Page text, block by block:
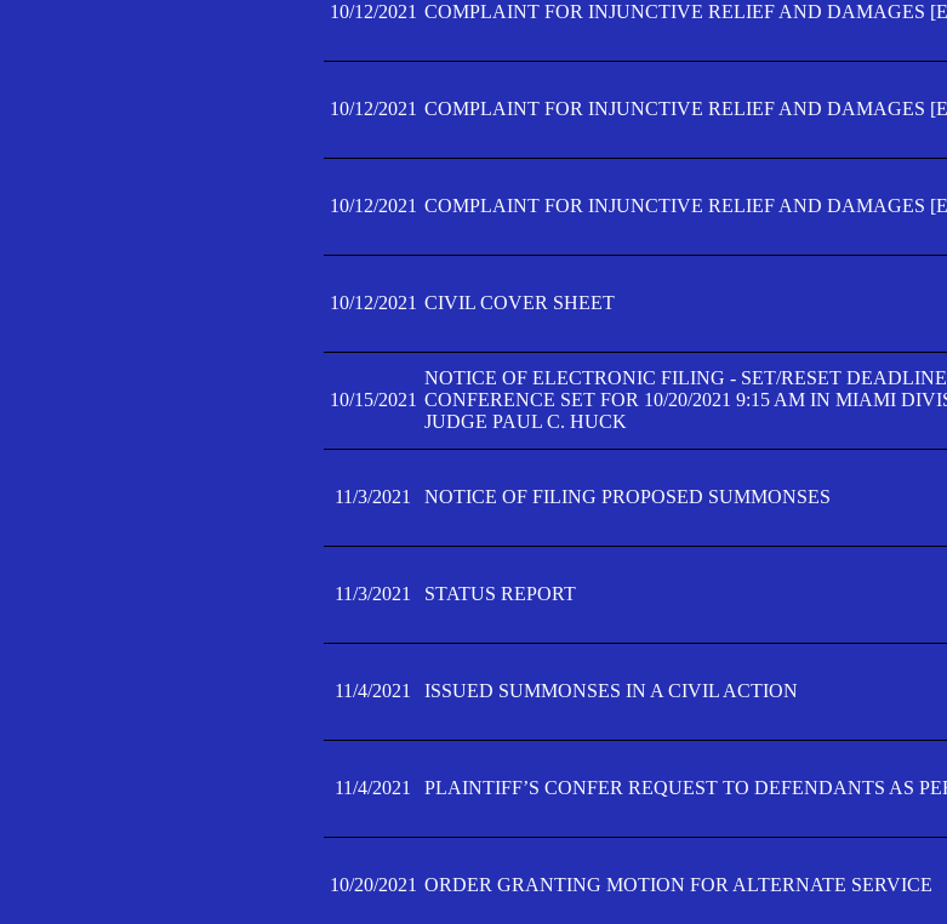
10/12/2021 COMPLAINT FOR INJUNCTIVE RELIEF AND DAMAGES
10/12/2021 COMPLAINT FOR INJUNCTIVE RELIEF AND DAMAGES
10/12/2021 COMPLAINT FOR INJUNCTIVE RELIEF AND DAMAGES
10/12/2021 CIVIL COVER SHEET
10/15/2021
NOTICE OF ELECTRONIC FILING - SET/RESET
CONFERENCE SET FOR 10/20/2021 9:15 AM IN MIAMI
JUDGE PAUL C. HUCK
11/3/2021 NOTICE OF FILING PROPOSED SUMMONSES
11/3/2021 STATUS REPORT
11/4/2021 ISSUED SUMMONSES IN A CIVIL ACTION
11/4/2021 PLAINTIFF’S CONFER REQUEST TO DEFENDANTS AS
10/20/2021 ORDER GRANTING MOTION FOR ALTERNATE SERVICE